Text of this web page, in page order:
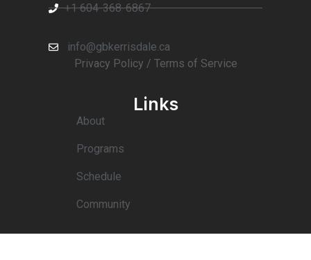
+1 604-368-6867
info@gbkerrisdale.ca
Privacy Policy / Terms of Service
Links
About
Programs
Schedule
Community